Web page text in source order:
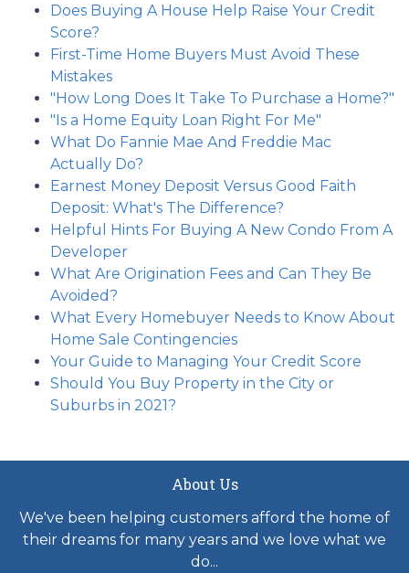
Does Buying A House Help Raise Your Credit
Score?
First-Time Home Buyers Must Avoid These
Mistakes
"How Long Does It Take To Purchase a Home?"
"Is a Home Equity Loan Right For Me"
What Do Fannie Mae And Freddie Mac
Actually Do?
Earnest Money Deposit Versus Good Faith
Deposit: What's The Difference?
Helpful Hints For Buying A New Condo From A
Developer
What Are Origination Fees and Can They Be
Avoided?
What Every Homebuyer Needs to Know About
Home Sale Contingencies
Your Guide to Managing Your Credit Score
Should You Buy Property in the City or
Suburbs in 2021?
About Us
We've been helping customers afford the home of
their dreams for many years and we love what we
do...